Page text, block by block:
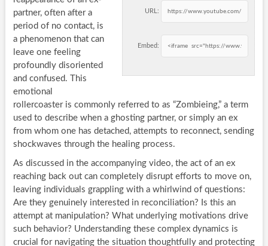
URL:
Embed:
partner, often after a
period of no contact, is
a phenomenon that can
leave one feeling
profoundly disoriented
and confused. This
emotional
rollercoaster is commonly referred to as “Zombieing,” a term
used to describe when a ghosting partner, or simply an ex
from whom one has detached, attempts to reconnect, sending
shockwaves through the healing process.
As discussed in the accompanying video, the act of an ex
reaching back out can completely disrupt efforts to move on,
leaving individuals grappling with a whirlwind of questions:
Are they genuinely interested in reconciliation? Is this an
attempt at manipulation? What underlying motivations drive
such behavior? Understanding these complex dynamics is
crucial for navigating the situation thoughtfully and protecting